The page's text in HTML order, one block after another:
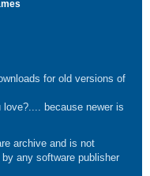
for old versions of
because newer is
archive and is not
any software publisher